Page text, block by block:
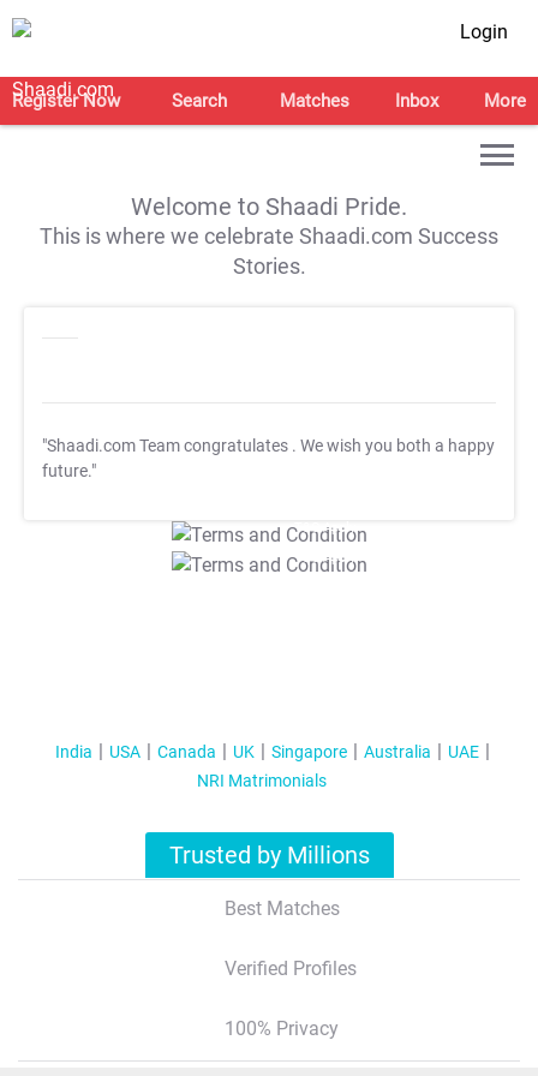
Login
Register Now Search Matches Inbox More
Welcome to Shaadi Pride.
This is where we celebrate Shaadi.com Success
Stories.
"Shaadi.com Team congratulates . We wish you both a happy
future."
T&C Apply
T&C Apply
India USA Canada UK Singapore Australia
UAE
NRI Matrimonials
Trusted by Millions
Best Matches
Verified Profiles
100% Privacy